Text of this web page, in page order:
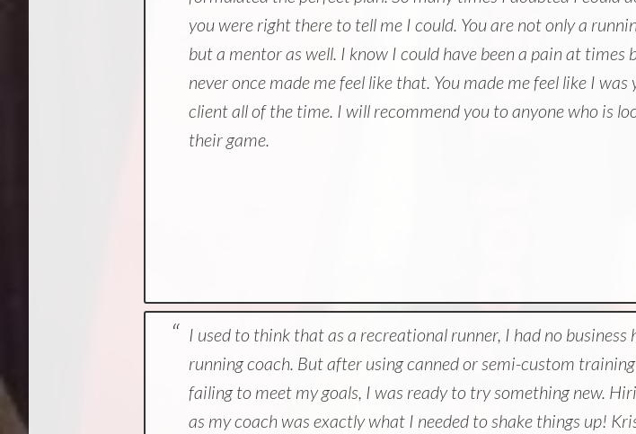
you were right there to tell me I could. You are not only a
but a mentor as well. I know I could have been a pain at times
never once made me feel like that. You made me feel like I was
client all of the time. I will recommend you to anyone who is
their game.
I used to think that as a recreational runner, I had no business
running coach. But after using canned or semi-custom
failing to meet my goals, I was ready to try something new.
as my coach was exactly what I needed to shake things up!